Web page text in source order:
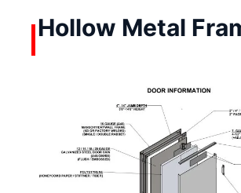
Hollow Metal